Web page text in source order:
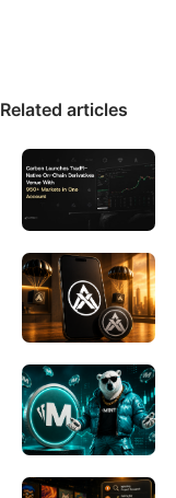
Related articles